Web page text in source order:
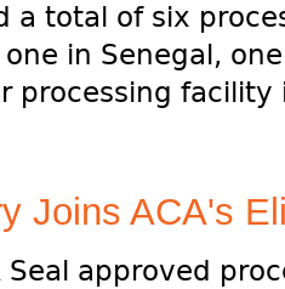
a total of six
in Senegal,
processing facility
Joins ACA's
approved